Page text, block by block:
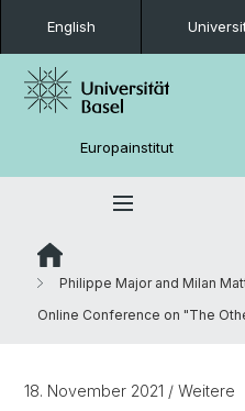
English
Europainstitut
Philippe Major and Milan
Online Conference on "The
18. November 2021 / Weitere